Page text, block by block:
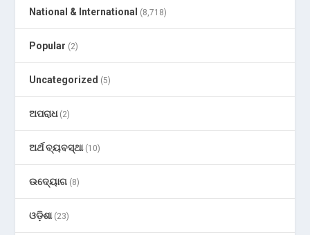
National & International (8,718)
Popular (2)
Uncategorized (5)
ଅପରାଧ(2)
ଅର୍ଥ ବ୍ୟବସ୍ଥା(10)
ଉଦ୍ୟୋଗ (8)
ଓଡ଼ିଶା(23)